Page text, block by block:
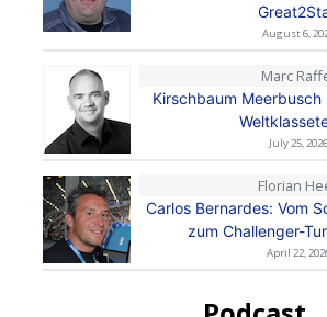
August 6,
Marc
Kirschbaum
July 25, 2026
Florian
Carlos Bernardes: Vom
zum Challenger-
April 22,